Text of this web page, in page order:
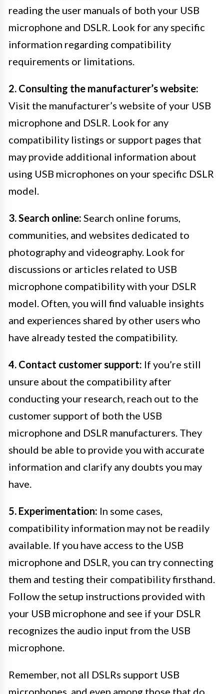
reading the user manuals of both your USB
microphone and DSLR. Look for any specific
information regarding compatibility
requirements or limitations.
2. Consulting the manufacturer’s website:
Visit the manufacturer’s website of your USB
microphone and DSLR. Look for any
compatibility listings or support pages that
may provide additional information about
using USB microphones on your specific DSLR
model.
3. Search online: Search online forums,
communities, and websites dedicated to
photography and videography. Look for
discussions or articles related to USB
microphone compatibility with your DSLR
model. Often, you will find valuable insights
and experiences shared by other users who
have already tested the compatibility.
4. Contact customer support: If you’re still
unsure about the compatibility after
conducting your research, reach out to the
customer support of both the USB
microphone and DSLR manufacturers. They
should be able to provide you with accurate
information and clarify any doubts you may
have.
5. Experimentation: In some cases,
compatibility information may not be readily
available. If you have access to the USB
microphone and DSLR, you can try connecting
them and testing their compatibility firsthand.
Follow the setup instructions provided with
your USB microphone and see if your DSLR
recognizes the audio input from the USB
microphone.
Remember, not all DSLRs support USB
microphones, and even among those that do,